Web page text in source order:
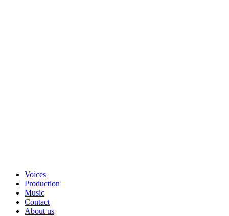
Voices
Production
Music
Contact
About us